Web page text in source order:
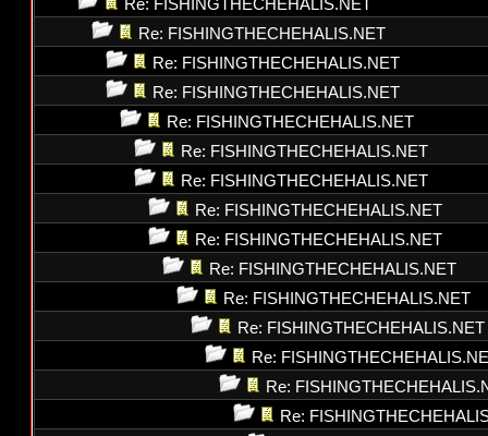
Re: FISHINGTHECHEHALIS.NET
Re: FISHINGTHECHEHALIS.NET
Re: FISHINGTHECHEHALIS.NET
Re: FISHINGTHECHEHALIS.NET
Re: FISHINGTHECHEHALIS.NET
Re: FISHINGTHECHEHALIS.NET
Re: FISHINGTHECHEHALIS.NET
Re: FISHINGTHECHEHALIS.NET
Re: FISHINGTHECHEHALIS.NET
Re: FISHINGTHECHEHALIS.NET
Re: FISHINGTHECHEHALIS.NET
Re: FISHINGTHECHEHALIS.NET
Re:
Re:
Re: